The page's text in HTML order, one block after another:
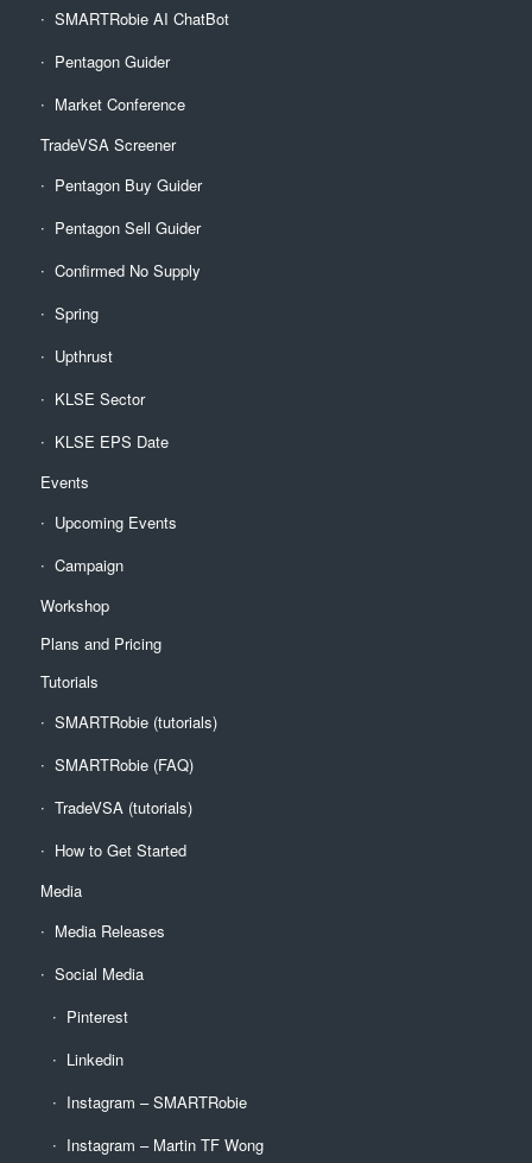
SMARTRobie AI ChatBot
Pentagon Guider
Market Conference
TradeVSA Screener
Pentagon Buy Guider
Pentagon Sell Guider
Confirmed No Supply
Spring
Upthrust
KLSE Sector
KLSE EPS Date
Events
Upcoming Events
Campaign
Workshop
Plans and Pricing
Tutorials
SMARTRobie (tutorials)
SMARTRobie (FAQ)
TradeVSA (tutorials)
How to Get Started
Media
Media Releases
Social Media
Pinterest
Linkedin
Instagram – SMARTRobie
Instagram – Martin TF Wong